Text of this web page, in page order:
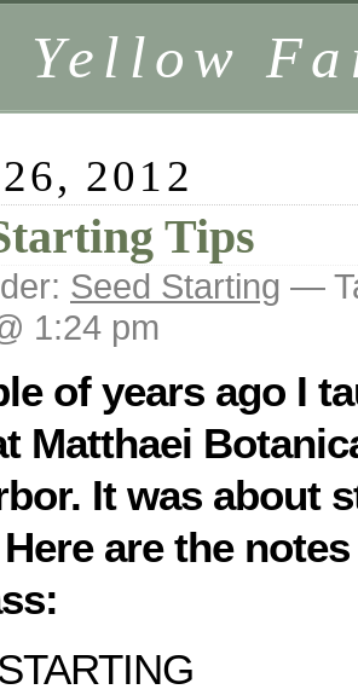
Yellow
2012
Tips
Seed Starting —
1:24 pm
of years ago I
Matthaei
It was about
are the